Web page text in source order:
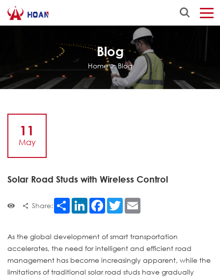
Blog
Home>Blog
11
May
Solar Road Studs with Wireless Control
Share: Share LinkedInFacebook
Twitter
As the global development of smart transportation
accelerates, the need for intelligent and efficient road
management has become increasingly apparent, while the
limitations of traditional solar road studs have gradually